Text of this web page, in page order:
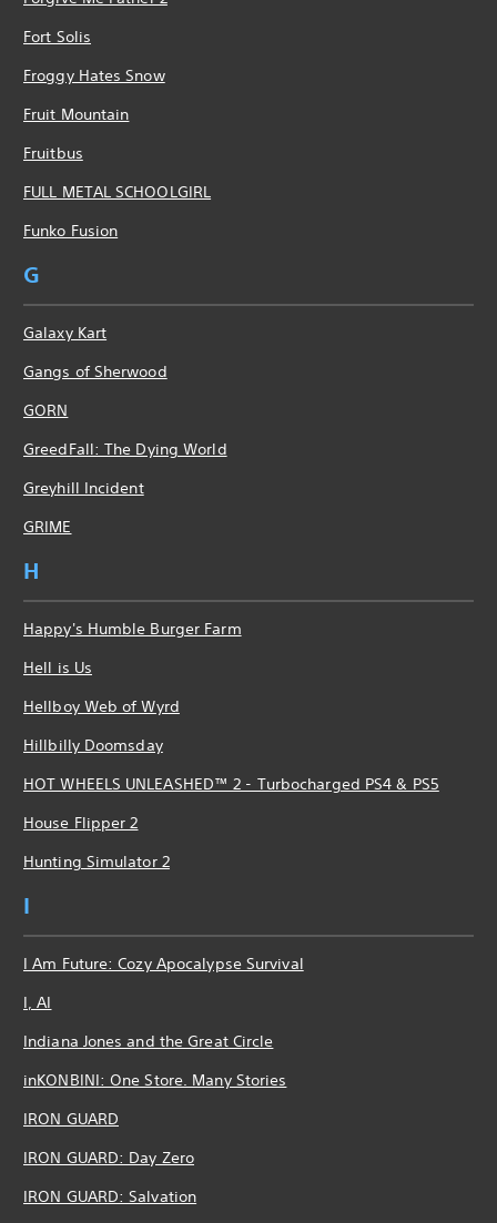
Fort Solis
Froggy Hates Snow
Fruit Mountain
Fruitbus
FULL METAL SCHOOLGIRL
Funko Fusion
G
Galaxy Kart
Gangs of Sherwood
GORN
GreedFall: The Dying World
Greyhill Incident
GRIME
H
Happy's Humble Burger Farm
Hell is Us
Hellboy Web of Wyrd
Hillbilly Doomsday
HOT WHEELS UNLEASHED™ 2 - Turbocharged PS4 & PS5
House Flipper 2
Hunting Simulator 2
I
I Am Future: Cozy Apocalypse Survival
I, AI
Indiana Jones and the Great Circle
inKONBINI: One Store. Many Stories
IRON GUARD
IRON GUARD: Day Zero
IRON GUARD: Salvation